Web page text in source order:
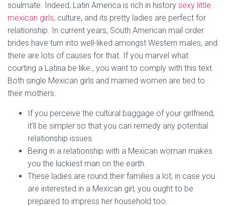
soulmate. Indeed, Latin America is rich in history sexy little
mexican girls, culture, and its pretty ladies are perfect for
relationship. In current years, South American mail order
brides have turn into well-liked amongst Western males, and
there are lots of causes for that. If you marvel what
courting a Latina be like , you want to comply with this text.
Both single Mexican girls and married women are tied to
their mothers.
If you perceive the cultural baggage of your girlfriend,
it’ll be simpler so that you can remedy any potential
relationship issues.
Being in a relationship with a Mexican woman makes
you the luckiest man on the earth.
These ladies are round their families a lot; in case you
are interested in a Mexican girl, you ought to be
prepared to impress her household too.